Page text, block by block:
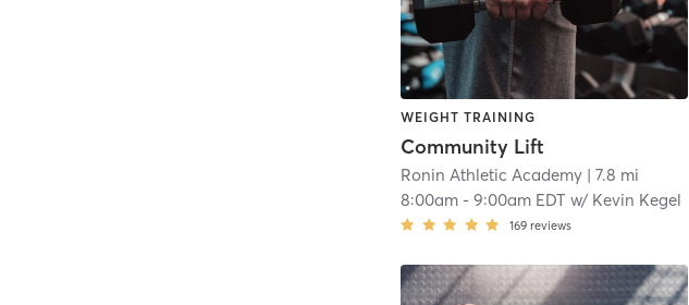
WEIGHT TRAINING
Community Lift
Ronin Athletic Academy | 7.8 mi
8:00am -9:00am EDT w/ Kevin Kegel
169 reviews